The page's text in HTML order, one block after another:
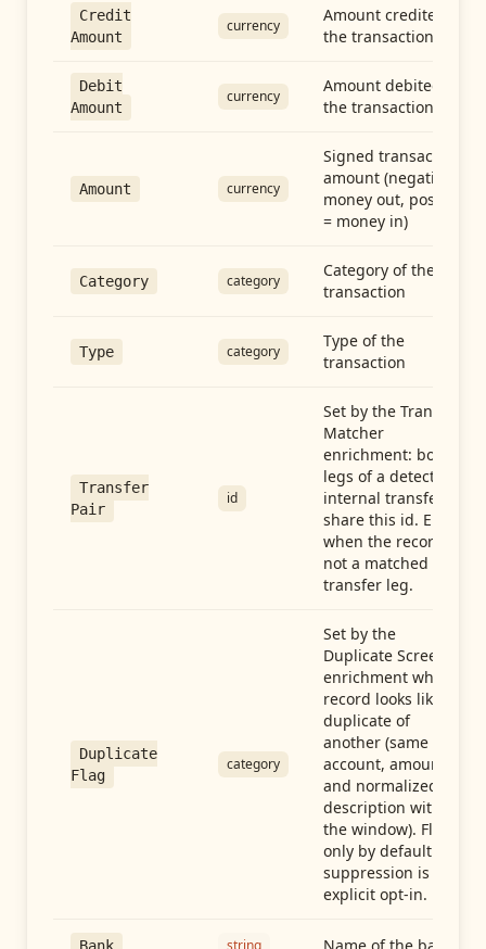
Credit
Amount
currency
Amount credited in
the transaction
Debit
Amount
currency
Amount debited in
the transaction
Amount currency
Signed transaction
amount (negative =
money out, positive
= money in)
Category category
Category of the
transaction
Type category
Type of the
transaction
Transfer
Pair
id
Set by the Transfer
Matcher
enrichment: both
legs of a detected
internal transfer
share this id. Empty
when the record is
not a matched
transfer leg.
Duplicate
Flag
category
Set by the
Duplicate Screen
enrichment when a
record looks like a
duplicate of
another (same
account, amount,
and normalized
description within
the window). Flag-
only by default —
suppression is an
explicit opt-in.
string